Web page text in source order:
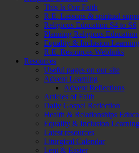
This Is Our Faith
R.E. Lessons & spiritual
Religious Education S4 to S6
Planning Religious Education
Equality & Inclusion
R.E. Resources Weblinks
Resources
Useful pages on our site
Advent Learning
Advent Reflections
Articles of Faith
Daily Gospel Reflection
Health & Relationships
Equality & Inclusion
Latest resources
Liturgical Calendar
Lent & Easter